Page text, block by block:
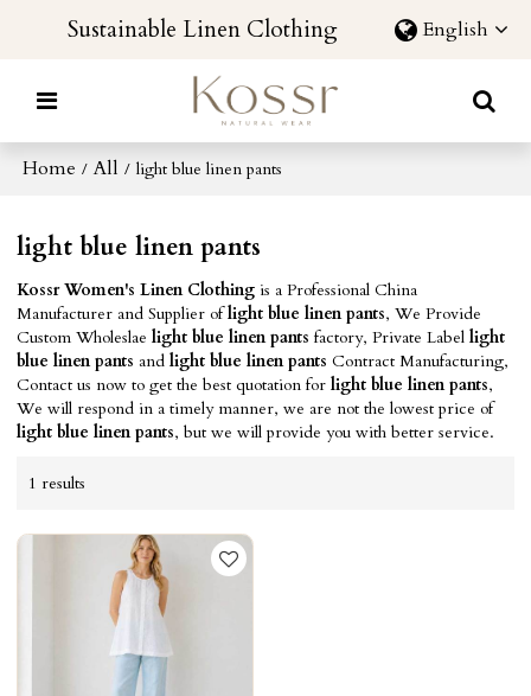
Sustainable Linen Clothing English
Home / All / light blue linen pants
light blue linen pants
Kossr Women's Linen Clothing is a Professional China
Manufacturer and Supplier oflight blue linen pants, We Provide
Custom Wholeslaelight blue linen pants factory, Private Labellight
blue linen pants andlight blue linen pants Contract Manufacturing,
Contact us now to get the best quotation forlight blue linen pants,
We will respond in a timely manner, we are not the lowest price of
light blue linen pants, but we will provide you with better service.
1 results